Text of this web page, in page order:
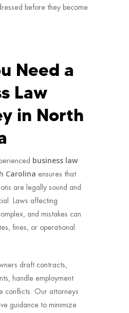
before they become
Need a
Law
in North
business law
Carolina ensures that
are legally sound and
Laws affecting
and mistakes can
fines, or operational
draft contracts,
handle employment
conflicts. Our attorneys
guidance to minimize